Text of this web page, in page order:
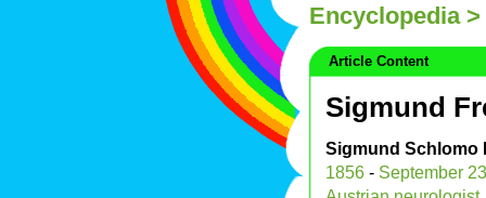
Encyclopedia>
Article Content
Sigmund
Sigmund Schlomo
1856 - September 23